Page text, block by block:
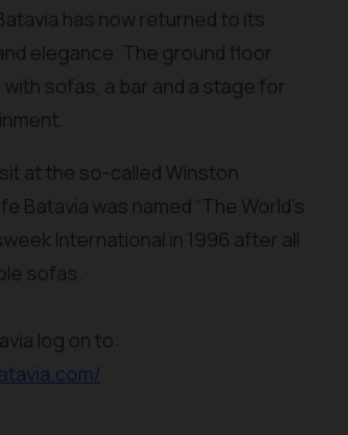
has now returned to its
elegance. The ground floor
sofas, a bar and a stage for
at the so-called Winston
Batavia was named “The World’s
International in 1996 after all
sofas.
log on to: